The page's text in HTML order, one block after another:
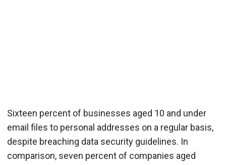
Sixteen percent of businesses aged 10 and under
email files to personal addresses on a regular basis,
despite breaching data security guidelines. In
comparison, seven percent of companies aged